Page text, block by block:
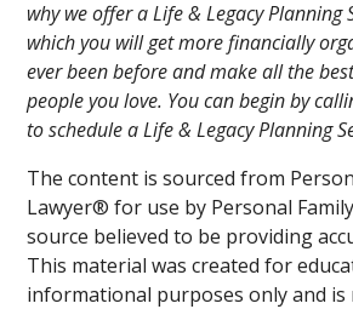
why we offer a Life & Legacy
which you will get more financially
ever been before and make all the
people you love. You can begin by
to schedule a Life & Legacy Planning
The content is sourced from
Lawyer® for use by Personal
source believed to be providing
This material was created for
informational purposes only and is